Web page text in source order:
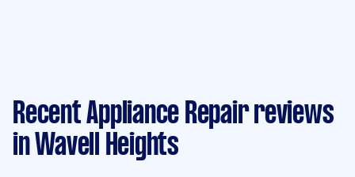
Recent Appliance Repair reviews
in Wavell Heights